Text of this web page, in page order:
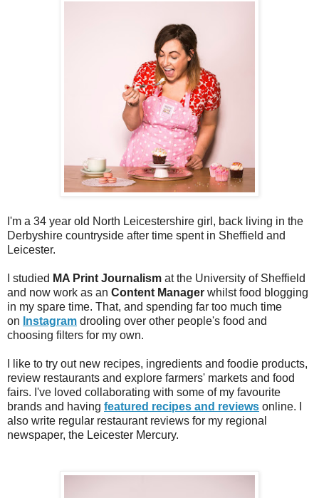
I'm a 34 year old North Leicestershire girl, back living in the
Derbyshire countryside after time spent in Sheffield and
Leicester.
I studied MA Print Journalism at the University of Sheffield
and now work as an Content Manager whilst food blogging
in my spare time. That, and spending far too much time
on Instagram drooling over other people's food and
choosing filters for my own.
I like to try out new recipes, ingredients and foodie products,
review restaurants and explore farmers' markets and food
fairs. I've loved collaborating with some of my favourite
brands and having featured recipes and reviews online.
also write regu lar restaurant reviews for my regional
newspaper, the Leicester Mercury.